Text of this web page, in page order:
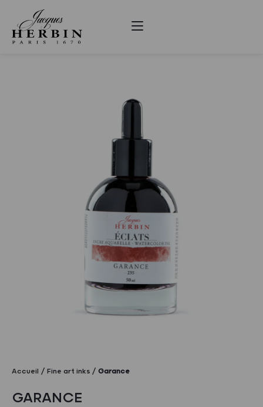
Accueil Fine art inks Garance
GARANCE